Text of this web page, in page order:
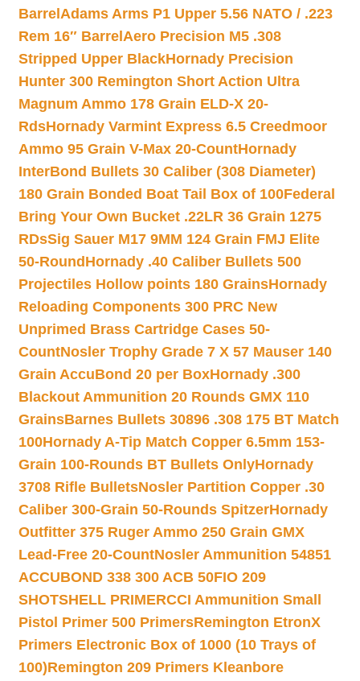
Barrel Adams Arms P1 Upper 5.56 NATO / .223
Rem 16″ Barrel Aero Precision M5 .308
Stripped Upper BlackHornady Precision
Hunter 300 Remington Short Action Ultra
Magnum Ammo 178 Grain ELD-X 20-
RdsHornady Varmint Express 6.5 Creedmoor
Ammo 95 Grain V-Max 20-CountHornady
InterBond Bullets 30 Caliber (308 Diameter)
180 Grain Bonded Boat Tail Box of 100Federal
Bring Your Own Bucket .22LR 36 Grain 1275
RDsSig Sauer M17 9MM 124 Grain FMJ Elite
50-Round Hornady .40 Caliber Bullets 500
Projectiles Hollow points 180 GrainsHornady
Reloading Components 300 PRC New
Unprimed Brass Cartridge Cases 50-
CountNosler Trophy Grade 7 X 57 Mauser 140
Grain AccuBond 20 per BoxHornady .300
Blackout Ammunition 20 Rounds GMX 110
GrainsBarnes Bullets 30896 .308 175 BT Match
100Hornady A-Tip Match Copper 6.5mm 153-
Grain 100-Rounds BT Bullets OnlyHornady
3708 Rifle BulletsNosler Partition Copper .30
Caliber 300-Grain 50-Rounds SpitzerHornady
Outfitter 375 Ruger Ammo 250 Grain GMX
Lead-Free 20-CountNosler Ammunition 54851
ACCUBOND 338 300 ACB 50FIO 209
SHOTSHELL PRIMERCCI Ammunition Small
Pistol Primer 500 PrimersRemington EtronX
Primers Electronic Box of 1000 (10 Trays of
100)Remington 209 Primers Kleanbore